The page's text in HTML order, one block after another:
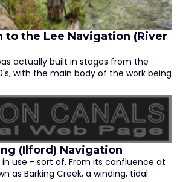
the Lee Navigation (River
actually built in stages from the
with the main body of the work being
(Ilford) Navigation
in use - sort of. From its confluence at
as Barking Creek, a winding, tidal